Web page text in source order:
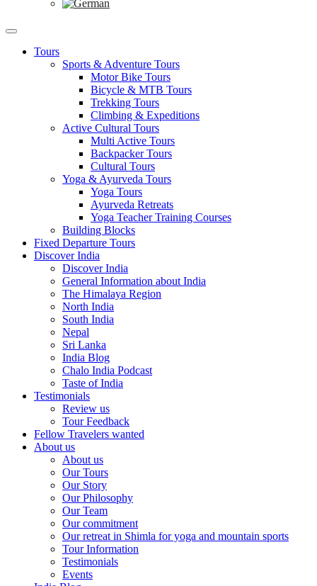
Tours
Sports & Adventure Tours
Motor Bike Tours
Bicycle & MTB Tours
Trekking Tours
Climbing & Expeditions
Active Cultural Tours
Multi Active Tours
Backpacker Tours
Cultural Tours
Yoga & Ayurveda Tours
Yoga Tours
Ayurveda Retreats
Yoga Teacher Training Courses
Building Blocks
Fixed Departure Tours
Discover India
Discover India
General Information about India
The Himalaya Region
North India
South India
Nepal
Sri Lanka
India Blog
Chalo India Podcast
Taste of India
Testimonials
Review us
Tour Feedback
Fellow Travelers wanted
About us
About us
Our Tours
Our Story
Our Philosophy
Our Team
Our commitment
Our retreat in Shimla for yoga and mountain sports
Tour Information
Testimonials
Events